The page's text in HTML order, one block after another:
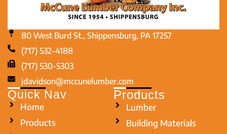
80 West Burd St., Shippensburg, PA 17257
(717) 532-4188
(717) 530-5303
jdavidson@mccunelumber.com
Quick Nav
Home
Products
Products
Lumber
Building Materials